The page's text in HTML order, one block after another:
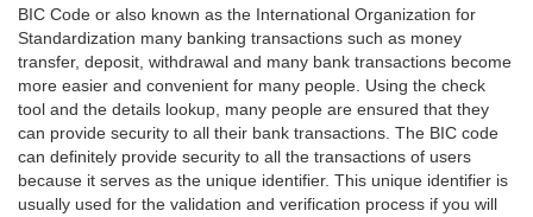
BIC Code or also known as the International Organization for
Standardization many banking transactions such as money
transfer, deposit, withdrawal and many bank transactions become
more easier and convenient for many people. Using the check
tool and the details lookup, many people are ensured that they
can provide security to all their bank transactions. The BIC code
can definitely provide security to all the transactions of users
because it serves as the unique identifier. This unique identifier is
usually used for the validation and verification process if you will